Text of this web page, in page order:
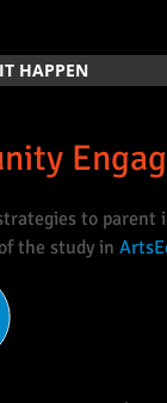
HAPPEN
to
the study in